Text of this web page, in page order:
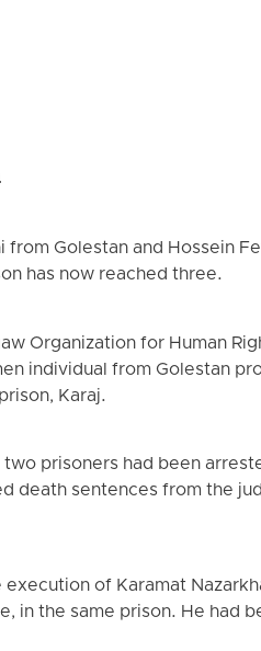
Golestan and Hossein
has now reached three.
Organization for Human
individual from Golestan
Karaj.
prisoners had been
death sentences from the
of Karamat
in the same prison. He had